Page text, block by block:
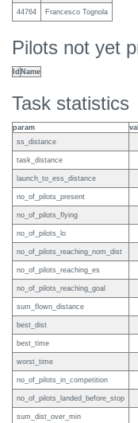
44764 Francesco Tognola
Pilots not yet
Id Name
Task statistics
param
ss_distance
task_distance
launch_to_ess_distance
no_of_pilots_present
no_of_pilots_flying
no_of_pilots_lo
no_of_pilots_reaching_nom_dist
no_of_pilots_reaching_es
no_of_pilots_reaching_goal
sum_flown_distance
best_dist
best_time
worst_time
no_of_pilots_in_competition
no_of_pilots_landed_before_stop
sum_dist_over_min